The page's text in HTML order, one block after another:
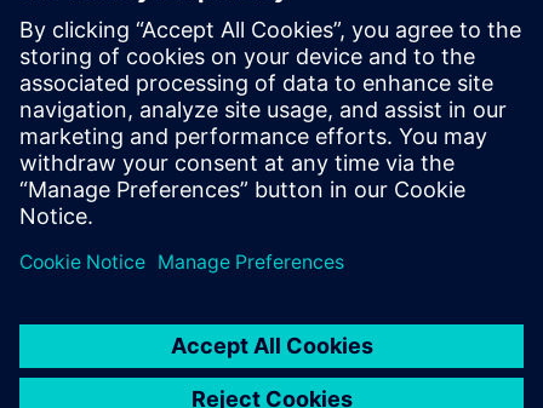
Viakoo
Angela O’Neill/LRG Marketing
+1-845-358-1801
aoneill@lrgmarketing.com